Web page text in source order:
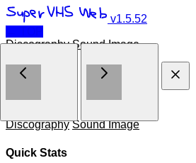
v1.5.52
Discography Sound Image
Contents
Discography Sound Image
Quick Stats